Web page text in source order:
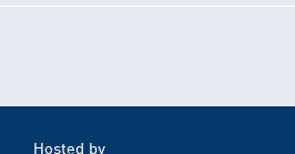
Hosted by